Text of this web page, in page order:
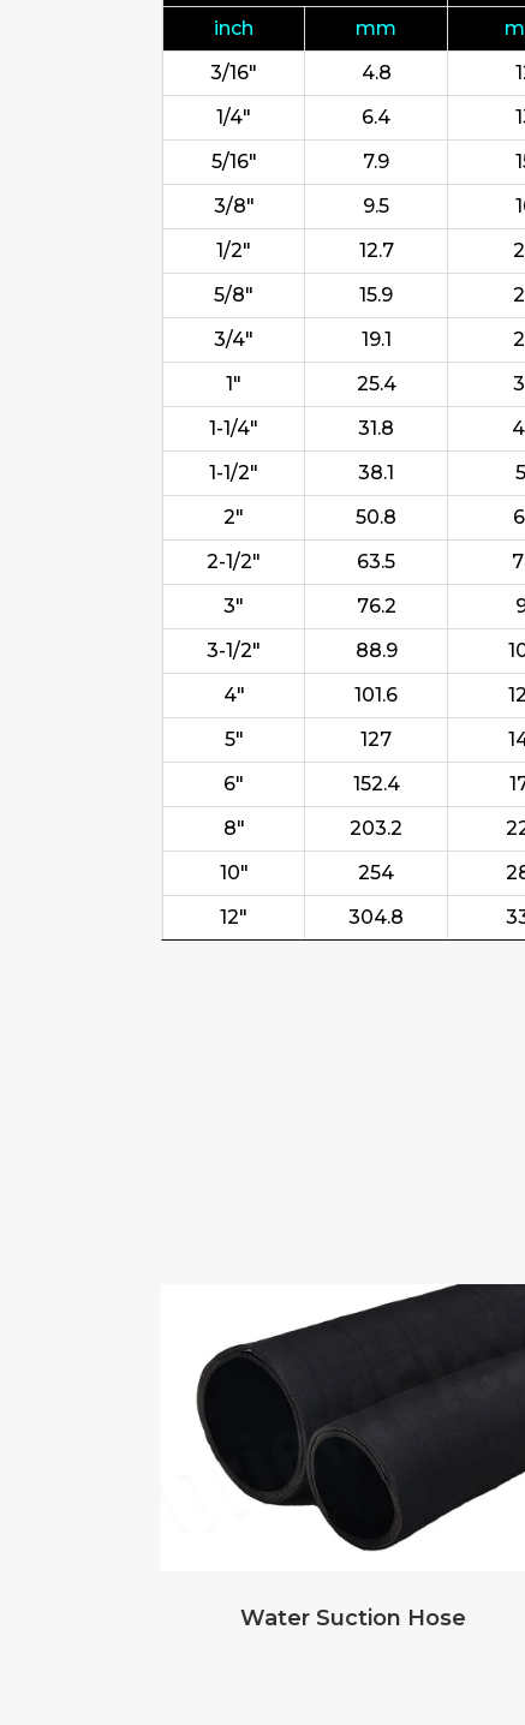
inch
mm
3/16"
4.8
1/4"
6.4
5/16"
7.9
3/8"
9.5
1/2"
12.7
5/8"
15.9
3/4"
19.1
1"
25.4
1-1/4"
31.8
1-1/2"
38.1
2"
50.8
2-1/2"
63.5
3"
76.2
3-1/2"
88.9
4"
101.6
5"
127
6"
152.4
8"
203.2
10"
254
12"
304.8
Water Suction Hose